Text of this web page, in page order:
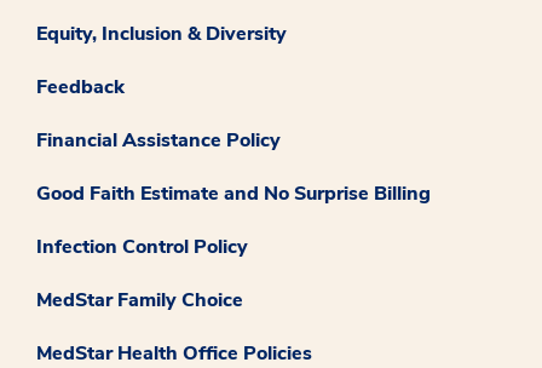
Equity, Inclusion & Diversity
Feedback
Financial Assistance Policy
Good Faith Estimate and No Surprise Billing
Infection Control Policy
MedStar Family Choice
MedStar Health Office Policies